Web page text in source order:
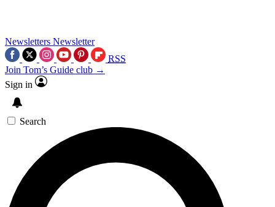
Newsletters Newsletter
RSS
Join Tom’s Guide club →
Sign in
Search